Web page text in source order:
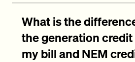
What is the
the generation credit
my bill and NEM